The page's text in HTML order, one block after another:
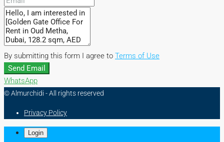
By submitting this form I agree to Terms of Use
Send Email
WhatsApp
© Almurchidi - All rights reserved
Privacy Policy
Login